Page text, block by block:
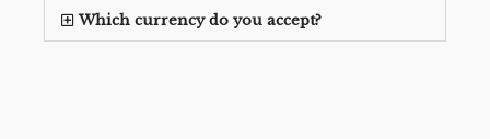
Which currency do you accept?